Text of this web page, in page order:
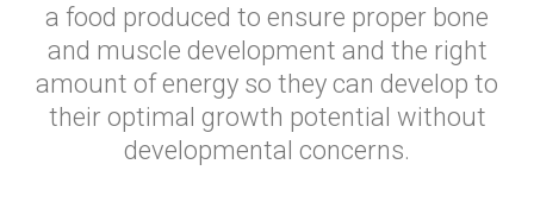
a food produced to ensure proper bone
and muscle development and the right
amount of energy so they can develop to
their optimal growth potential without
developmental concerns.